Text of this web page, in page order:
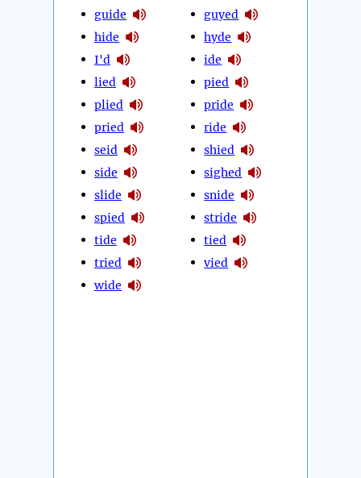
guide
hide
I'd
lied
plied
pried
seid
side
slide
spied
tide
tried
wide
guyed
hyde
ide
pied
pride
ride
shied
sighed
snide
stride
tied
vied